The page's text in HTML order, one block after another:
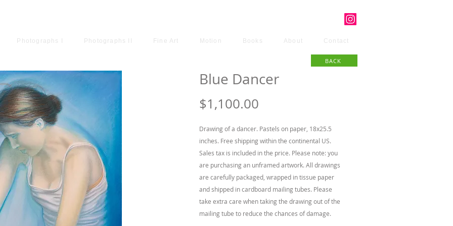
Photographs I Photographs II Fine Art Motion Books About Contact
Blue Dancer
$1,100.00
Drawing of a dancer. Pastels on paper, 18x25.5
inches. Free shipping within the continental US.
Sales tax is included in the price. Please note: you
are purchasing an unframed artwork. All drawings
are carefully packaged, wrapped in tissue paper
and shipped in cardboard mailing tubes. Please
take extra care when taking the drawing out of the
mailing tube to reduce the chances of damage.
BACK